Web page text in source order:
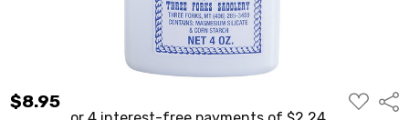
$8.95
ADD
TO